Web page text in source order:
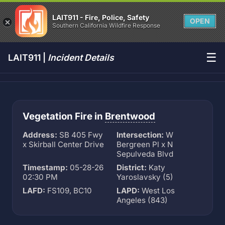
LAIT911 - Fire, Police, Safety
Southern California Wildfire Response
OPEN
LAIT911 | Incident Details ☰
Vegetation Fire in Brentwood
Address: SB 405 Fwy
x Skirball Center Drive
Intersection: W
Bergreen Pl x N
Sepulveda Blvd
Timestamp: 05-28-26
02:30 PM
District: Katy
Yaroslavsky (5)
LAFD: FS109, BC10 LAPD: West Los
Angeles (843)